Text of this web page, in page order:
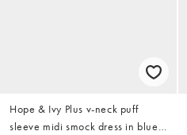
Hope & Ivy Plus v-neck puff
sleeve midi smock dress in blue